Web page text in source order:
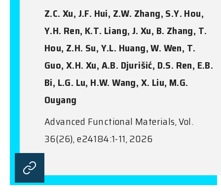
Z.C. Xu, J.F. Hui, Z.W. Zhang, S.Y. Hou,
Y.H. Ren, K.T. Liang, J. Xu, B. Zhang, T.
Hou, Z.H. Su, Y.L. Huang, W. Wen, T.
Guo, X.H. Xu, A.B. Djurišić, D.S. Ren, E.B.
Bi, L.G. Lu, H.W. Wang, X. Liu, M.G.
Ouyang
Advanced Functional Materials, Vol.
36(26), e24184:1-11, 2026